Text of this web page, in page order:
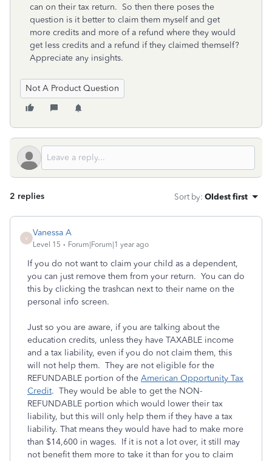
can on their tax return. So then there poses the
question is it better to claim them myself and get
more credits and more of a refund where they would
get less credits and a refund if they claimed themself?
Appreciate any insights.
Not A Product Question
2 replies Sort by: Oldest first
V
Vanessa A
Level 15 Forum|Forum|1 year ago
If you do not want to claim your child as a dependent,
you can just remove them from your return. You can do
this by clicking the trashcan next to their name on the
personal info screen.
Just so you are aware, if you are talking about the
education credits, unless they have TAXABLE income
and a tax liability, even if you do not claim them, this
will not help them. They are not eligible for the
REFUNDABLE portion of the American Opportunity Tax
Credit. They would be able to get the NON-
REFUNDABLE portion which would lower their tax
liability, but this will only help them if they have a tax
liability. That means they would have had to make more
than $14,600 in wages. If it is not a lot over, it still may
not benefit them more to take it than for you to claim